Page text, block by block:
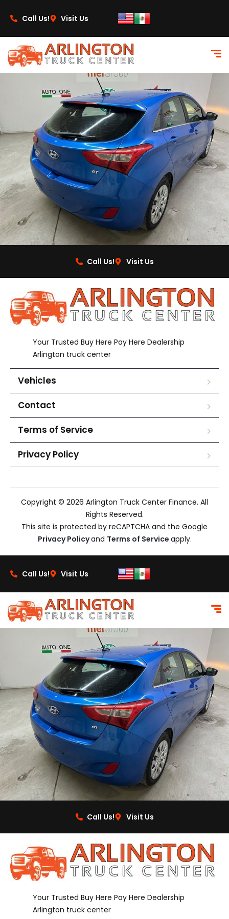
Call Us!
Visit Us
Call Us! Visit Us
Your Trusted Buy Here Pay Here Dealership
Arlington truck center
Vehicles
Contact
Terms of Service
Privacy Policy
Copyright © 2026 Arlington Truck Center Finance. All
Rights Reserved.
This site is protected by reCAPTCHA and the Google
Privacy Policyand Terms of Service apply.
Call Us! Visit Us
Call Us! Visit Us
Your Trusted Buy Here Pay Here Dealership
Arlington truck center